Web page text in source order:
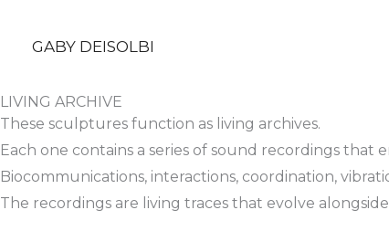
GABY DEISOLBI
LIVING ARCHIVE
These sculptures function as living archives.
Each one contains a series of sound recordings that
Biocommunications, interactions, coordination,
The recordings are living traces that evolve